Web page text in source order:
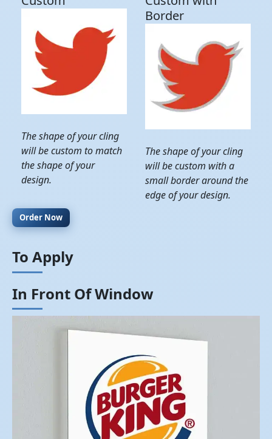
The shape of your cling
will be custom to match
the shape of your
design.
Border
The shape of your cling
will be custom with a
small border around the
edge of your design.
Order Now
To Apply
In Front Of Window